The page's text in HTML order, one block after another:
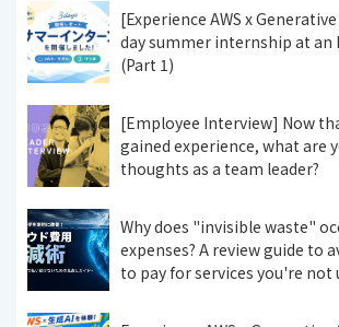
[Experience AWS x
day summer internship at an
(Part 1)
[Employee Interview] Now
gained experience, what are
thoughts as a team leader?
Why does "invisible waste"
expenses? A review guide to
to pay for services you're not